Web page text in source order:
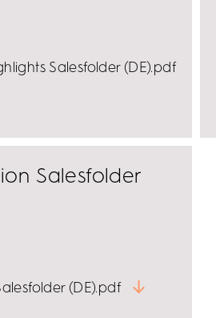
Salesfolder (DE).pdf
Salesfolder
(DE).pdf